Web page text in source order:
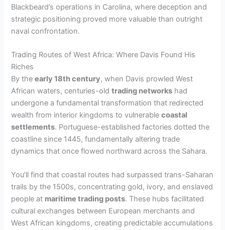
Blackbeard’s operations in Carolina, where deception and
strategic positioning proved more valuable than outright
naval confrontation.
Trading Routes of West Africa: Where Davis Found His
Riches
By theearly 18th century, when Davis prowled West
African waters, centuries-oldtrading networks had
undergone a fundamental transformation that redirected
wealth from interior kingdoms to vulnerablecoastal
settlements. Portuguese-established factories dotted the
coastline since 1445, fundamentally altering trade
dynamics that once flowed northward across the Sahara.
You’ll find that coastal routes had surpassed trans-Saharan
trails by the 1500s, concentrating gold, ivory, and enslaved
people at maritime trading posts. These hubs facilitated
cultural exchanges between European merchants and
West African kingdoms, creating predictable accumulations